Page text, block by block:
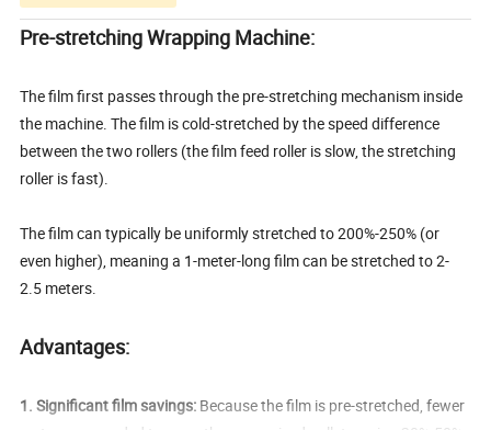
Pre-stretching Wrapping Machine:
The film first passes through the pre-stretching mechanism inside
the machine. The film is cold-stretched by the speed difference
between the two rollers (the film feed roller is slow, the stretching
roller is fast).
The film can typically be uniformly stretched to 200%-250% (or
even higher), meaning a 1-meter-long film can be stretched to 2-
2.5 meters.
Advantages:
1. Significant film savings: Because the film is pre-stretched, fewer